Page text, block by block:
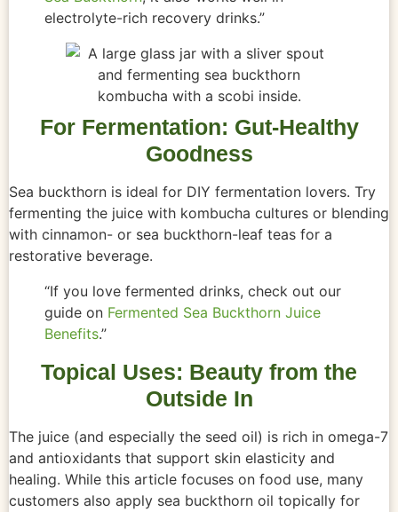
electrolyte-rich recovery drinks.”
For Fermentation: Gut-Healthy
Goodness
Sea buckthorn is ideal for DIY fermentation lovers. Try
fermenting the juice with kombucha cultures or blending
with cinnamon- or sea buckthorn-leaf teas for a
restorative beverage.
“If you love fermented drinks, check out our
guide on Fermented Sea Buckthorn Juice
Benefits.”
Topical Uses: Beauty from the
Outside In
The juice (and especially the seed oil) is rich in omega-7
and antioxidants that support skin elasticity and
healing. While this article focuses on food use, many
customers also apply sea buckthorn oil topically for